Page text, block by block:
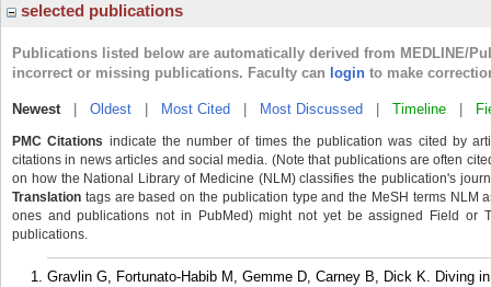
selected publications
Publications listed below are automatically derived from MEDLINE/
incorrect or missing publications. Faculty can login to make
Newest| Oldest Most Cited Most Discussed Timeline
PMC Citations indicate the number of times the publication was cited by
citations in news articles and social media. (Note that publications are often
on how the National Library of Medicine (NLM) classifies the publication's
Translation tags are based on the publication type and the MeSH terms NLM
ones and publications not in PubMed) might not yet be assigned Field or
publications.
Gravlin G, Fortunato-Habib M, Gemme D, Carney B, Dick K. Diving